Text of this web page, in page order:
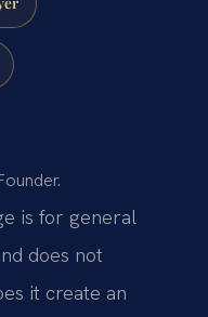
is for general
does not
it create an